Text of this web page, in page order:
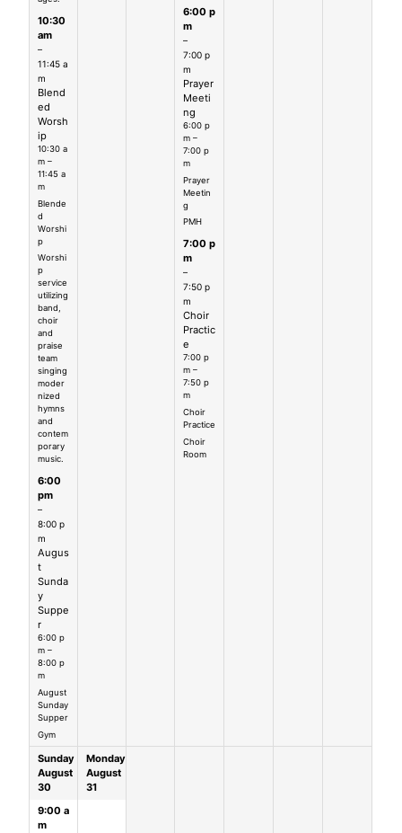
10:30
am
–
11:45 a
m
Blend
ed
Worsh
ip
10:30 a
m –
11:45 a
m
Blende
d
Worshi
p
Worshi
p
service
utilizing
band,
choir
and
praise
team
singing
moder
nized
hymns
and
contem
porary
music.
6:00
pm
–
8:00 p
m
Augus
t
Sunda
y
Suppe
r
6:00 p
m –
8:00 p
m
August
Sunday
Supper
Gym
6:00 p
m
–
7:00 p
m
Prayer
Meeti
ng
6:00 p
m –
7:00 p
m
Prayer
Meetin
g
PMH
7:00 p
m
–
7:50 p
m
Choir
Practic
e
7:00 p
m –
7:50 p
m
Choir
Practice
Choir
Room
Sunday
August
30
9:00 a
m
Monday
August
31